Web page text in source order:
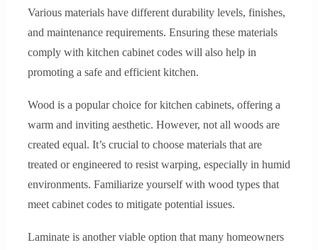
Various materials have different durability levels, finishes,
and maintenance requirements. Ensuring these materials
comply with kitchen cabinet codes will also help in
promoting a safe and efficient kitchen.
Wood is a popular choice for kitchen cabinets, offering a
warm and inviting aesthetic. However, not all woods are
created equal. It’s crucial to choose materials that are
treated or engineered to resist warping, especially in humid
environments. Familiarize yourself with wood types that
meet cabinet codes to mitigate potential issues.
Laminate is another viable option that many homeowners